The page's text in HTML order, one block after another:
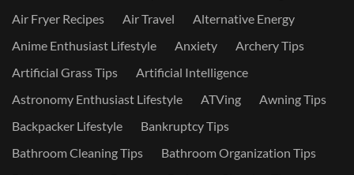
Air Fryer Recipes
Air Travel
Alternative Energy
Anime Enthusiast Lifestyle
Anxiety
Archery Tips
Artificial Grass Tips
Artificial Intelligence
Astronomy Enthusiast Lifestyle
ATVing
Awning Tips
Backpacker Lifestyle
Bankruptcy Tips
Bathroom Cleaning Tips
Bathroom Organization Tips